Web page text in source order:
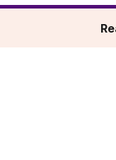
Admissions